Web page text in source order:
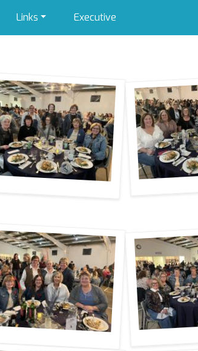
Links Executive